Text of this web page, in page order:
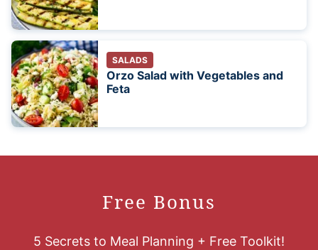
SALADS
Orzo Salad with Vegetables and
Feta
Free Bonus
5 Secrets to Meal Planning + Free Toolkit!